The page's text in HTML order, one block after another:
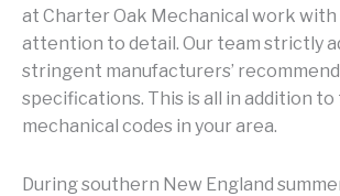
at Charter Oak Mechanical work
attention to detail. Our team strictly
stringent manufacturers’
specifications. This is all in addition to
mechanical codes in your area.
During southern New England